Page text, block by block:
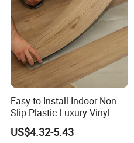
Easy to Install Indoor Non-
Slip Plastic Luxury Vinyl
Sheet Lvp Flooring Vinyl
Plank Spc Click Flooring
US$4.32-5.43